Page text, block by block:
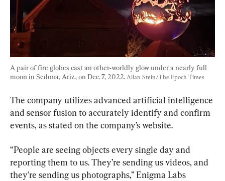
A pair of fire globes cast an other-worldly glow under a nearly full
moon in Sedona, Ariz., on Dec. 7, 2022. Allan Stein/The Epoch Times
The company utilizes advanced artificial intelligence
and sensor fusion to accurately identify and confirm
events, as stated on the company’s website.
“People are seeing objects every single day and
reporting them to us. They’re sending us videos, and
they’re sending us photographs,” Enigma Labs